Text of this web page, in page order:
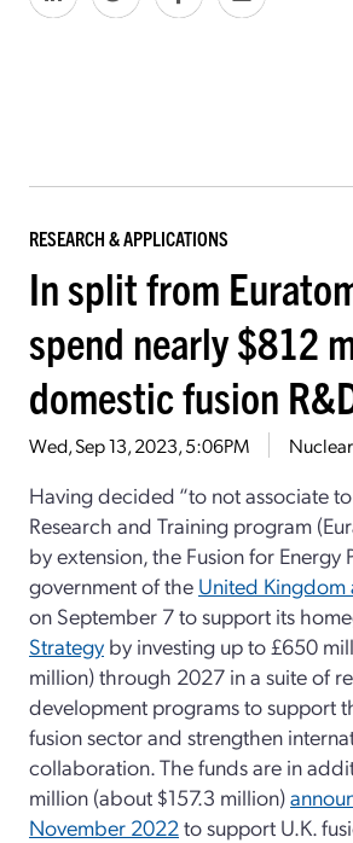
RESEARCH & APPLICATIONS
In split from
spend nearly $812
domestic fusion
Wed, Sep 13, 2023, 5:06PM
Having decided “to not associate
Research and Training program
by extension, the Fusion for Energy
government of the United Kingdom
on September 7 to support its
Strategy by investing up to £650
million) through 2027 in a suite of
development programs to support
fusion sector and strengthen
collaboration. The funds are in
million (about $157.3 million)
November 2022 to support U.K.